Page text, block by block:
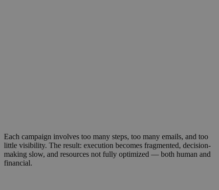
Each campaign involves too many steps, too many emails, and too
little visibility. The result: execution becomes fragmented, decision-
making slow, and resources not fully optimized — both human and
financial.